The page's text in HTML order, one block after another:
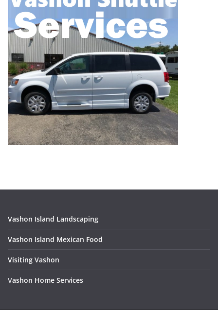
Vashon Island Landscaping
Vashon Island Mexican Food
Visiting Vashon
Vashon Home Services